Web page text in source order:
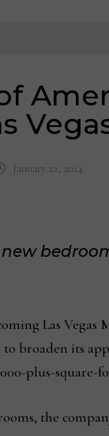
January 22, 2024
Las Vegas
to broaden its
plus-square-
the